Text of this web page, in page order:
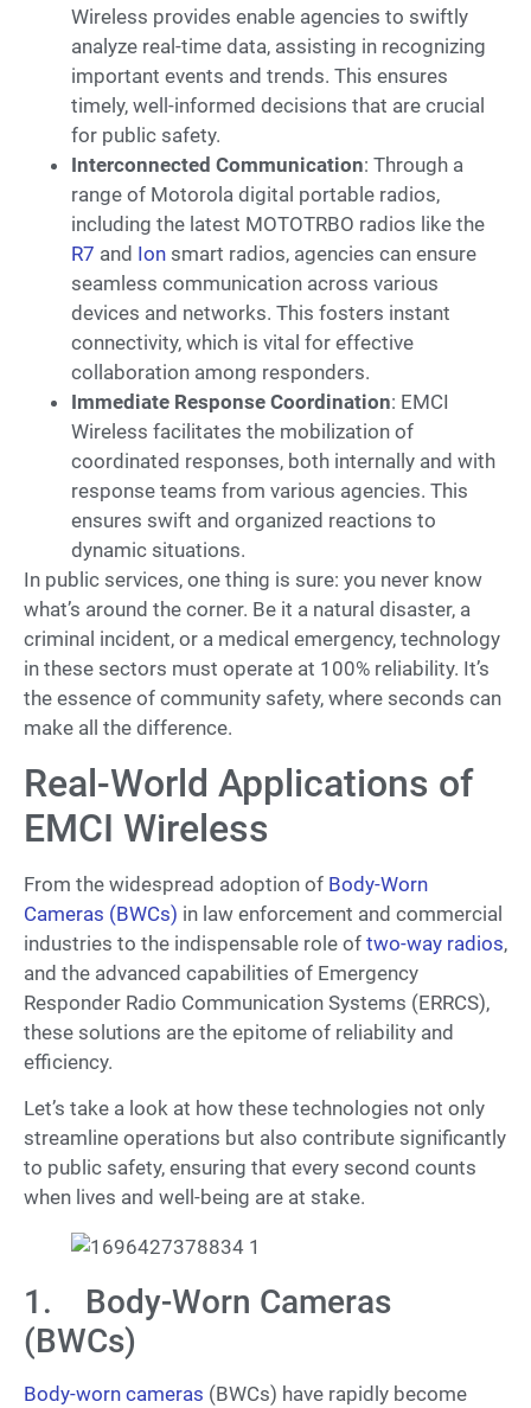
Wireless provides enable agencies to swiftly
analyze real-time data, assisting in recognizing
important events and trends. This ensures
timely, well-informed decisions that are crucial
for public safety.
Interconnected Communication: Through a
range of Motorola digital portable radios,
including the latest MOTOTRBO radios like the
R7 and Ion smart radios, agencies can ensure
seamless communication across various
devices and networks. This fosters instant
connectivity, which is vital for effective
collaboration among responders.
Immediate Response Coordination: EMCI
Wireless facilitates the mobilization of
coordinated responses, both internally and with
response teams from various agencies. This
ensures swift and organized reactions to
dynamic situations.
In public services, one thing is sure: you never know
what’s around the corner. Be it a natural disaster, a
criminal incident, or a medical emergency, technology
in these sectors must operate at 100% reliability. It’s
the essence of community safety, where seconds can
make all the difference.
Real-World Applications of
EMCI Wireless
From the widespread adoption of Body-Worn
Cameras (BWCs) in law enforcement and commercial
industries to the indispensable role of two-way radios,
and the advanced capabilities of Emergency
Responder Radio Communication Systems (ERRCS),
these solutions are the epitome of reliability and
efficiency.
Let’s take a look at how these technologies not only
streamline operations but also contribute significantly
to public safety, ensuring that every second counts
when lives and well-being are at stake.
1. Body-Worn Cameras
(BWCs)
Body-worn cameras (BWCs) have rapidly become